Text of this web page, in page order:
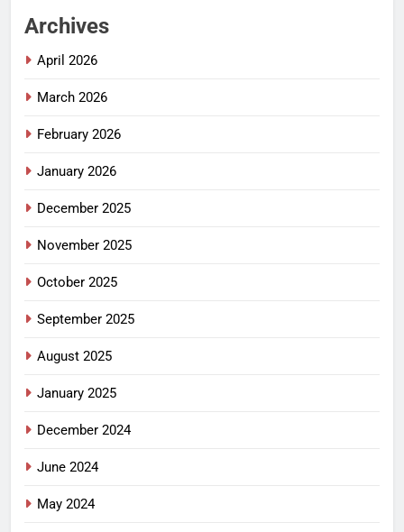
Archives
April 2026
March 2026
February 2026
January 2026
December 2025
November 2025
October 2025
September 2025
August 2025
January 2025
December 2024
June 2024
May 2024